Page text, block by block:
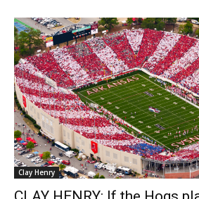
Clay Henry